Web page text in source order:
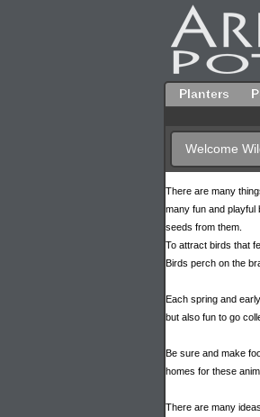
Planters
Welcome
There are many
many fun and playful
seeds from them.
To attract birds that
Birds perch on the
Each spring and
but also fun to go
Be sure and make
homes for these
There are many